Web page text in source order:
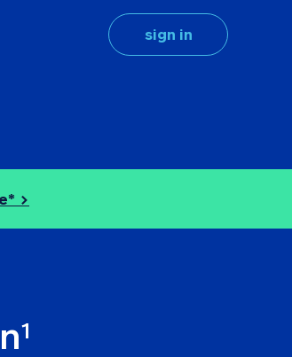
sign in
>
1